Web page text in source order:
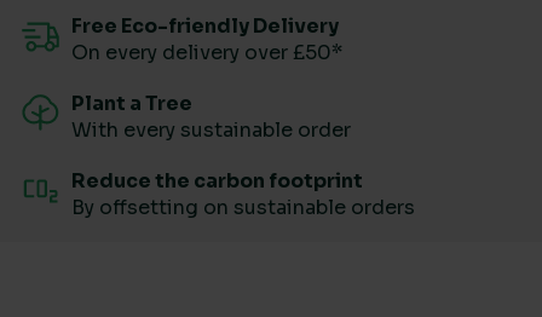
Free Eco-friendly Delivery
On every delivery over £50*
Plant a Tree
With every sustainable order
Reduce the carbon footprint
By offsetting on sustainable orders